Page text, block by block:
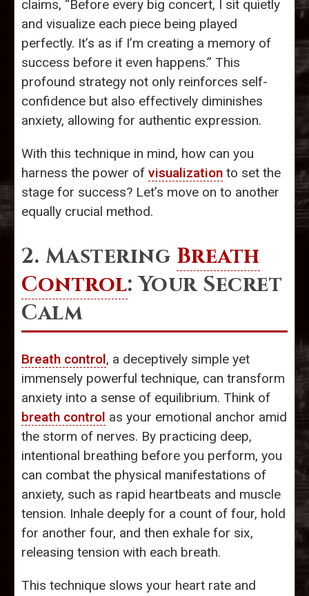
claims, “Before every big concert, I sit quietly
and visualize each piece being played
perfectly. It’s as if I’m creating a memory of
success before it even happens.” This
profound strategy not only reinforces self-
confidence but also effectively diminishes
anxiety, allowing for authentic expression.
With this technique in mind, how can you
harness the power of visualization to set the
stage for success? Let’s move on to another
equally crucial method.
2. Mastering Breath
Control: Your Secret
Calm
Breath control, a deceptively simple yet
immensely powerful technique, can transform
anxiety into a sense of equilibrium. Think of
breath control as your emotional anchor amid
the storm of nerves. By practicing deep,
intentional breathing before you perform, you
can combat the physical manifestations of
anxiety, such as rapid heartbeats and muscle
tension. Inhale deeply for a count of four, hold
for another four, and then exhale for six,
releasing tension with each breath.
This technique slows your heart rate and